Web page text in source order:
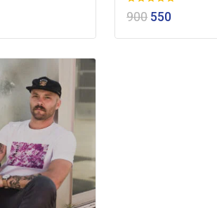
0
out of 5
900 550